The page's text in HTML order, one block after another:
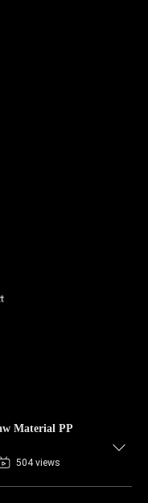
Material PP
504 views